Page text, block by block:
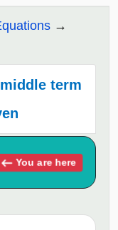
term
You are here